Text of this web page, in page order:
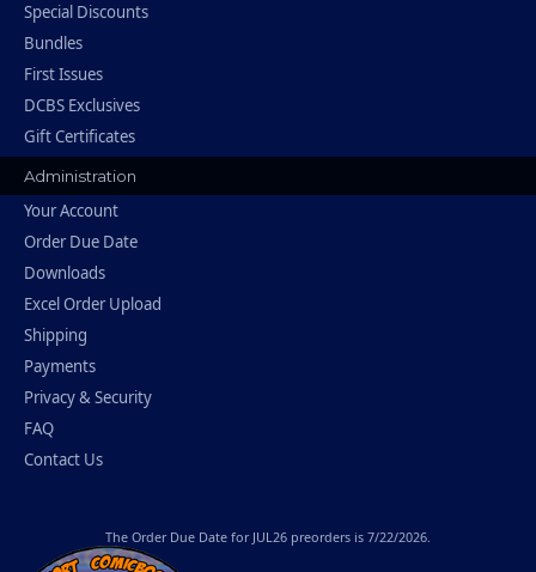
Special Discounts
Bundles
First Issues
DCBS Exclusives
Gift Certificates
Administration
Your Account
Order Due Date
Downloads
Excel Order Upload
Shipping
Payments
Privacy & Security
FAQ
Contact Us
The Order Due Date for JUL26 preorders is 7/22/2026.